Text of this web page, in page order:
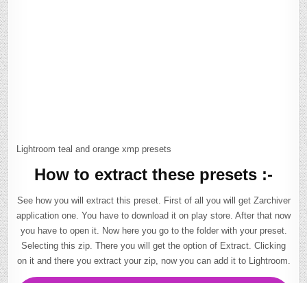
Lightroom teal and orange xmp presets
How to extract these presets :-
See how you will extract this preset. First of all you will get Zarchiver
application one. You have to download it on play store. After that now
you have to open it. Now here you go to the folder with your preset.
Selecting this zip. There you will get the option of Extract. Clicking
on it and there you extract your zip, now you can add it to Lightroom.